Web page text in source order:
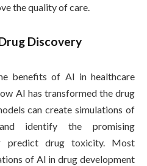
the quality of care.
Discovery
benefits of AI in healthcare
AI has transformed the drug
can create simulations of
identify the promising
predict drug toxicity. Most
of AI in drug development